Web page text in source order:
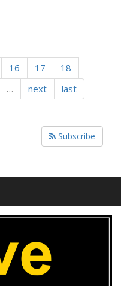
16 17
18
… next last
Subscribe